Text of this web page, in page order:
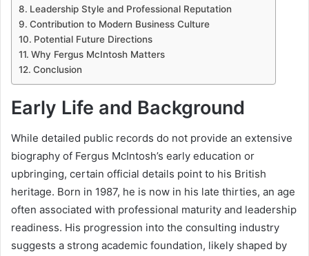
Leadership Style and Professional Reputation
Contribution to Modern Business Culture
Potential Future Directions
Why Fergus McIntosh Matters
Conclusion
Early Life and Background
While detailed public records do not provide an extensive
biography of Fergus McIntosh’s early education or
upbringing, certain official details point to his British
heritage. Born in 1987, he is now in his late thirties, an age
often associated with professional maturity and leadership
readiness. His progression into the consulting industry
suggests a strong academic foundation, likely shaped by